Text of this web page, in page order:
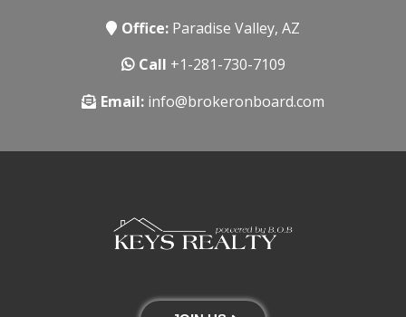
Office: Paradise Valley, AZ
Call +1-281-730-7109
Email: info@brokeronboard.com